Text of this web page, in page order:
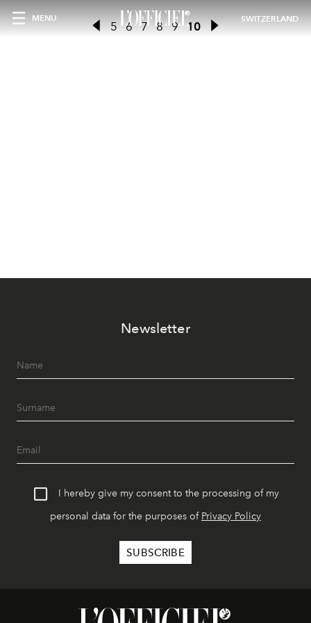
MENU SWITZERLAND
5 6 7 8 9 10
Newsletter
I hereby give my consent to the processing of my
personal data for the purposes of Privacy Policy